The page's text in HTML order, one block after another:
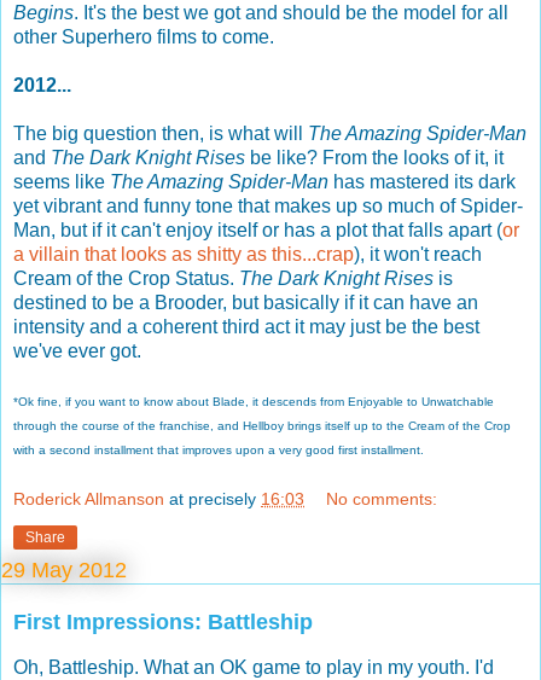
Begins. It's the best we got and should be the model for all
other Superhero films to come.
2012...
The big question then, is what will The Amazing Spider-Man
and The Dark Knight Rises be like? From the looks of it, it
seems like The Amazing Spider-Man has mastered its dark
yet vibrant and funny tone that makes up so much of Spider-
Man, but if it can't enjoy itself or has a plot that falls apart (or
a villain that looks as shitty as this...crap), it won't reach
Cream of the Crop Status. The Dark Knight Rises is
destined to be a Brooder, but basically if it can have an
intensity and a coherent third act it may just be the best
we've ever got.
*Ok fine, if you want to know about Blade, it descends from Enjoyable to Unwatchable
through the course of the franchise, and Hellboy brings itself up to the Cream of the Crop
with a second installment that improves upon a very good first installment.
Roderick Allmanson at precisely 16:03 No comments:
Share
29 May 2012
First Impressions: Battleship
Oh, Battleship. What an OK game to play in my youth. I'd